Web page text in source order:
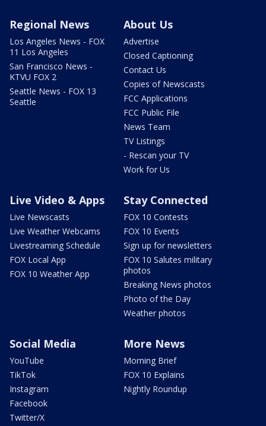
Regional News
Los Angeles News - FOX
11 Los Angeles
San Francisco News -
KTVU FOX 2
Seattle News - FOX 13
Seattle
About Us
Advertise
Closed Captioning
Contact Us
Copies of Newscasts
FCC Applications
FCC Public File
News Team
TV Listings
- Rescan your TV
Work for Us
Live Video & Apps
Live Newscasts
Live Weather Webcams
Livestreaming Schedule
FOX Local App
FOX 10 Weather App
Stay Connected
FOX 10 Contests
FOX 10 Events
Sign up for newsletters
FOX 10 Salutes military
photos
Breaking News photos
Photo of the Day
Weather photos
Social Media
YouTube
TikTok
Instagram
Facebook
Twitter/X
More News
Morning Brief
FOX 10 Explains
Nightly Roundup